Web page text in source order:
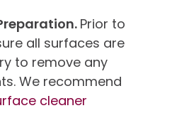
Prior to
all surfaces are
to remove any
We recommend
cleaner